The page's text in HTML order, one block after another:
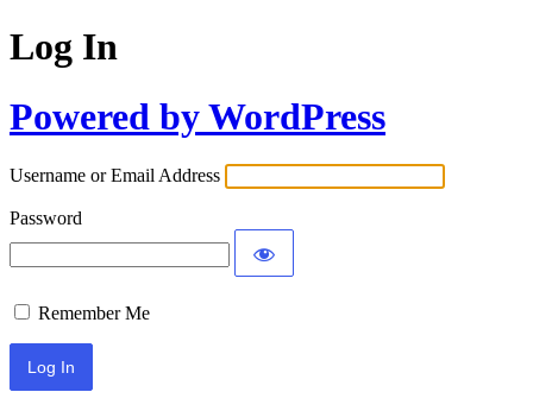
Log In
Powered by WordPress
Username or Email Address
Password
Remember Me